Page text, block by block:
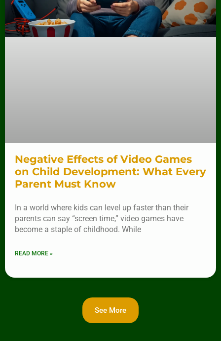
Negative Effects of Video Games
on Child Development: What Every
Parent Must Know
In a world where kids can level up faster than their
parents can say “screen time,” video games have
become a staple of childhood. While
READ MORE »
See More